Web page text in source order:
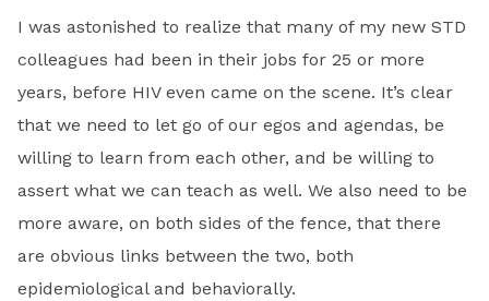
I was astonished to realize that many of my new STD
colleagues had been in their jobs for 25 or more
years, before HIV even came on the scene. It’s clear
that we need to let go of our egos and agendas, be
willing to learn from each other, and be willing to
assert what we can teach as well. We also need to be
more aware, on both sides of the fence, that there
are obvious links between the two, both
epidemiological and behaviorally.